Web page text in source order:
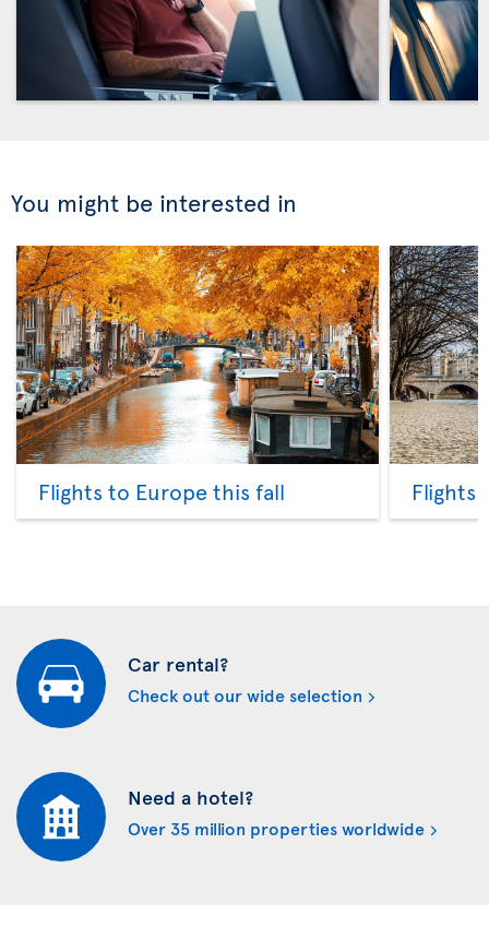
You might be interested in
Flights to Europe this fall Flights
Car rental?
Check out our wide selection
Need a hotel?
Over 35 million properties worldwide